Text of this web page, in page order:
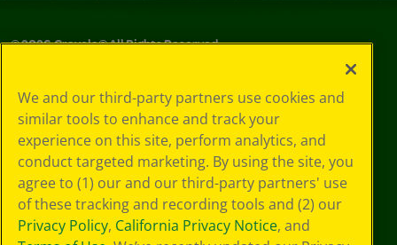
©2026Crayola® All Rights Reserved.
Choices
Privacy Policy
SMS Terms
GDPR
Cookie
Preferences
Terms of Use
Web Accessibility
We and our third-party partners use cookies and
similar tools to enhance and track your
experience on this site, perform analytics, and
conduct targeted marketing. By using the site, you
agree to (1) our and our third-party partners' use
of these tracking and recording tools and (2) our
Privacy Policy, California Privacy Notice, and